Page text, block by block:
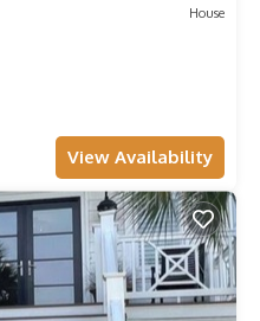
House
View Availability